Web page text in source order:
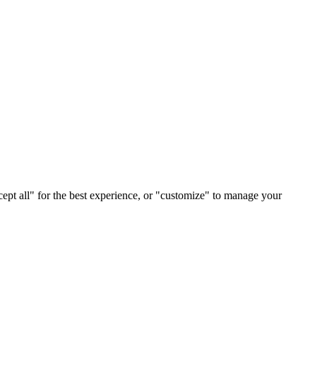
all" for the best experience, or "customize" to manage your